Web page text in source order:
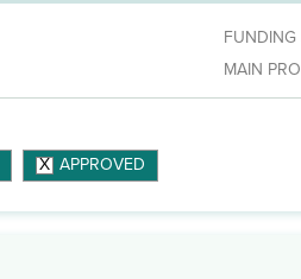
FUNDING
MAIN
APPROVED